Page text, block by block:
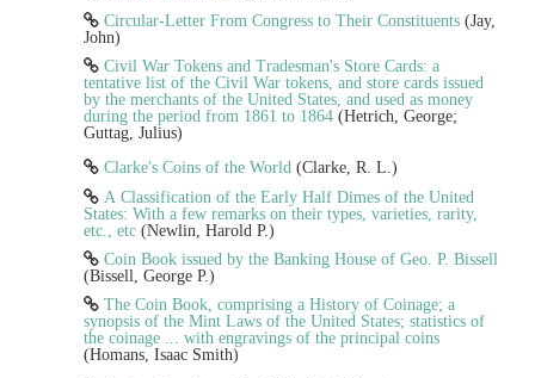
Circular-Letter From Congress to Their Constituents (Jay,
John)
Civil War Tokens and Tradesman's Store Cards: a
tentative list of the Civil War tokens, and store cards issued
by the merchants of the United States, and used as money
during the period from 1861 to 1864 (Hetrich, George;
Guttag, Julius)
Clarke's Coins of the World (Clarke, R. L.)
A Classification of the Early Half Dimes of the United
States: With a few remarks on their types, varieties, rarity,
etc., etc (Newlin, Harold P.)
Coin Book issued by the Banking House of Geo. P. Bissell
(Bissell, George P.)
The Coin Book, comprising a History of Coinage; a
synopsis of the Mint Laws of the United States; statistics of
the coinage ... with engravings of the principal coins
(Homans, Isaac Smith)